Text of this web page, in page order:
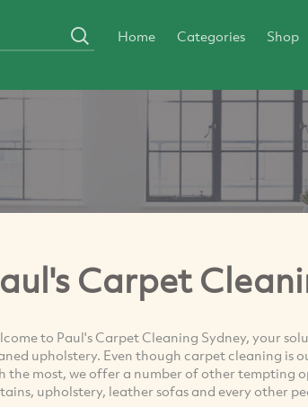
Home Categories Shop
Carpet
to Paul's Carpet Cleaning Sydney, your
upholstery. Even though carpet cleaning is
the most, we offer a number of other tempting
upholstery, leather sofas and every other